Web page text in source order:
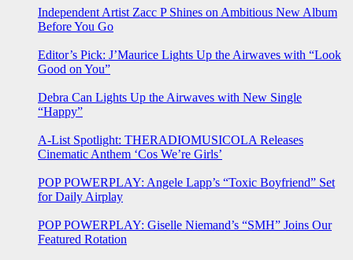
Independent Artist Zacc P Shines on Ambitious New Album
Before You Go
Editor’s Pick: J’Maurice Lights Up the Airwaves with “Look
Good on You”
Debra Can Lights Up the Airwaves with New Single
“Happy”
A-List Spotlight: THERADIOMUSICOLA Releases
Cinematic Anthem ‘Cos We’re Girls’
POP POWERPLAY: Angele Lapp’s “Toxic Boyfriend” Set
for Daily Airplay
POP POWERPLAY: Giselle Niemand’s “SMH” Joins Our
Featured Rotation